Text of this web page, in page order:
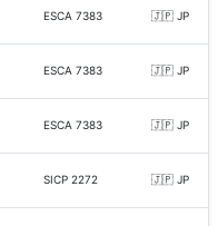
ESCA 7383 🇯🇵 JP
ESCA 7383 🇯🇵 JP
ESCA 7383 🇯🇵 JP
SICP 2272 🇯🇵 JP